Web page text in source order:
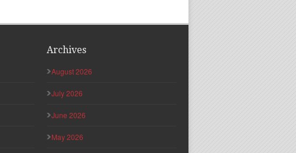
Archives
August 2026
July 2026
June 2026
May 2026